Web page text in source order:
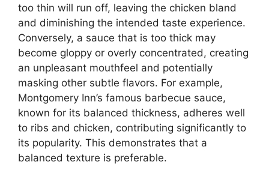
too thin will run off, leaving the chicken bland
and diminishing the intended taste experience.
Conversely, a sauce that is too thick may
become gloppy or overly concentrated, creating
an unpleasant mouthfeel and potentially
masking other subtle flavors. For example,
Montgomery Inn’s famous barbecue sauce,
known for its balanced thickness, adheres well
to ribs and chicken, contributing significantly to
its popularity. This demonstrates that a
balanced texture is preferable.